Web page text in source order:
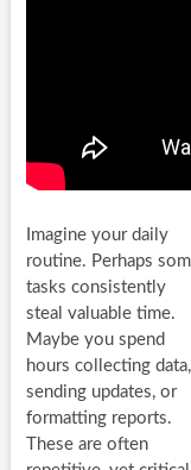
Imagine your daily
routine. Perhaps
tasks consistently
steal valuable time.
Maybe you spend
hours collecting data,
sending updates, or
formatting reports.
These are often